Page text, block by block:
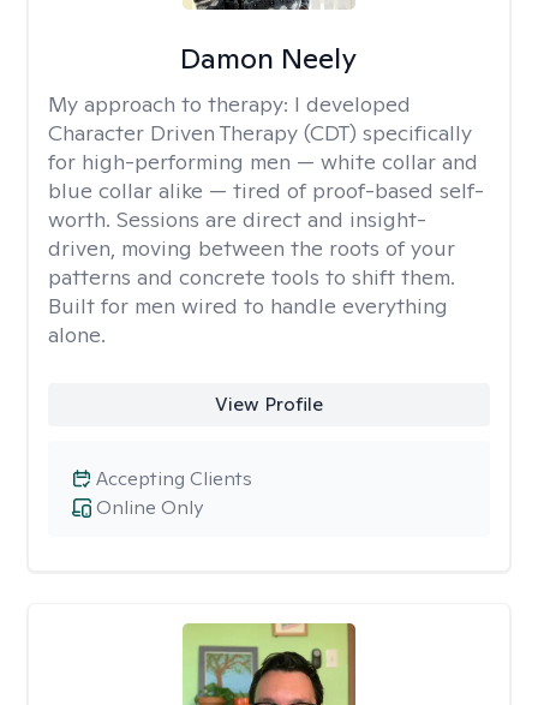
Damon Neely
My approach to therapy: I developed
Character Driven Therapy (CDT) specifically
for high-performing men — white collar and
blue collar alike — tired of proof-based self-
worth. Sessions are direct and insight-
driven, moving between the roots of your
patterns and concrete tools to shift them.
Built for men wired to handle everything
alone.
View Profile
Online Only
Accepting Clients